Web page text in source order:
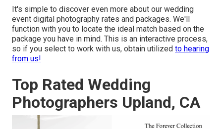
It's simple to discover even more about our wedding
event digital photography rates and packages. We'll
function with you to locate the ideal match based on the
package you have in mind. This is an interactive process,
so if you select to work with us, obtain utilized to hearing
from us!
Top Rated Wedding
Photographers Upland, CA